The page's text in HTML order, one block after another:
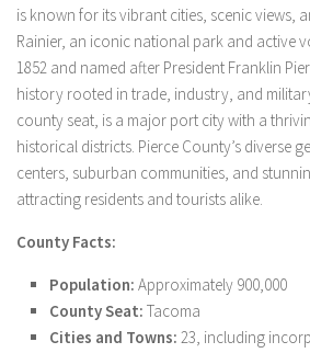
is known for its vibrant cities, scenic views,
Rainier, an iconic national park and active
1852 and named after President Franklin
history rooted in trade, industry, and
county seat, is a major port city with a
historical districts. Pierce County’s diverse
centers, suburban communities, and
attracting residents and tourists alike.
County Facts:
Population: Approximately 900,000
County Seat: Tacoma
Cities and Towns: 23, including